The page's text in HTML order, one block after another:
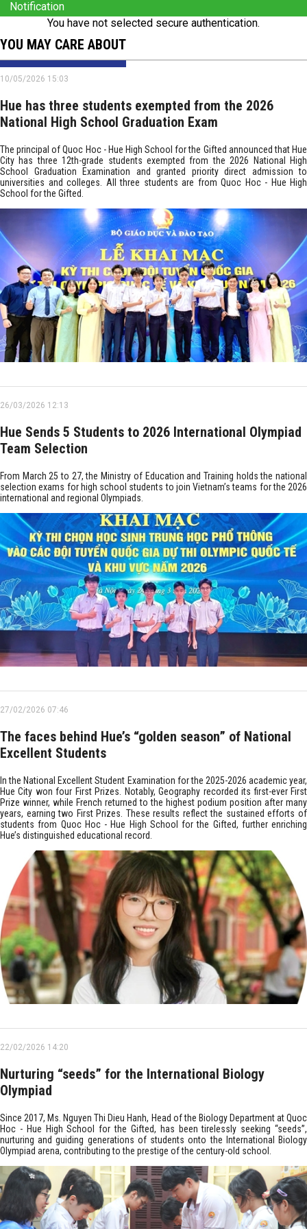
Notification
You have not selected secure authentication.
YOU MAY CARE ABOUT
10/05/2026 15:03
Hue has three students exempted from the 2026
National High School Graduation Exam
The principal of Quoc Hoc - Hue High School for the Gifted announced that Hue
City has three 12th-grade students exempted from the 2026 National High
School Graduation Examination and granted priority direct admission to
universities and colleges. All three students are from Quoc Hoc - Hue High
School for the Gifted.
26/03/2026 12:13
Hue Sends 5 Students to 2026 International Olympiad
Team Selection
From March 25 to 27, the Ministry of Education and Training holds the national
selection exams for high school students to join Vietnam’s teams for the 2026
international and regional Olympiads.
27/02/2026 07:46
The faces behind Hue’s “golden season” of National
Excellent Students
In the National Excellent Student Examination for the 2025-2026 academic year,
Hue City won four First Prizes. Notably, Geography recorded its first-ever First
Prize winner, while French returned to the highest podium position after many
years, earning two First Prizes. These results reflect the sustained efforts of
students from Quoc Hoc - Hue High School for the Gifted, further enriching
Hue’s distinguished educational record.
22/02/2026 14:20
Nurturing “seeds” for the International Biology
Olympiad
Since 2017, Ms. Nguyen Thi Dieu Hanh, Head of the Biology Department at Quoc
Hoc - Hue High School for the Gifted, has been tirelessly seeking “seeds”,
nurturing and guiding generations of students onto the International Biology
Olympiad arena, contributing to the prestige of the century-old school.